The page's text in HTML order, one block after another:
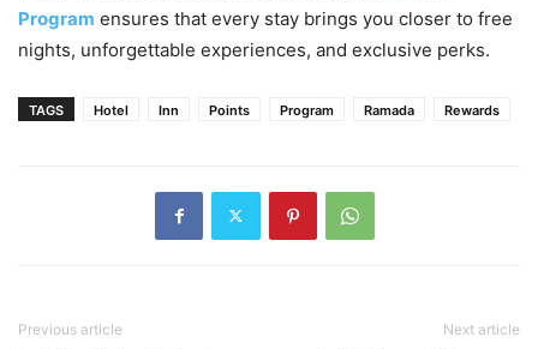
Program ensures that every stay brings you closer to free
nights, unforgettable experiences, and exclusive perks.
TAGS Hotel Inn Points Program Ramada Rewards
Previous article Next article